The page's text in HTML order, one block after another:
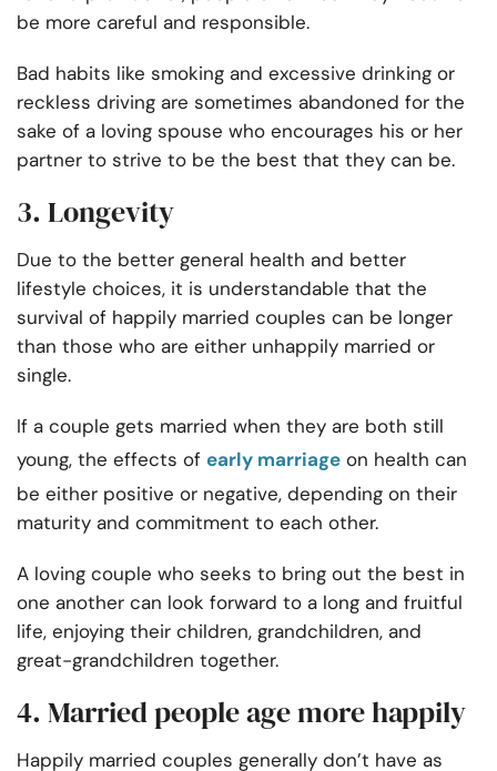
be more careful and responsible.
Bad habits like smoking and excessive drinking or
reckless driving are sometimes abandoned for the
sake of a loving spouse who encourages his or her
partner to strive to be the best that they can be.
3. Longevity
Due to the better general health and better
lifestyle choices, it is understandable that the
survival of happily married couples can be longer
than those who are either unhappily married or
single.
If a couple gets married when they are both still
young, the effects of early marriage on health can
be either positive or negative, depending on their
maturity and commitment to each other.
A loving couple who seeks to bring out the best in
one another can look forward to a long and fruitful
life, enjoying their children, grandchildren, and
great-grandchildren together.
4. Married people age more happily
Happily married couples generally don’t have as